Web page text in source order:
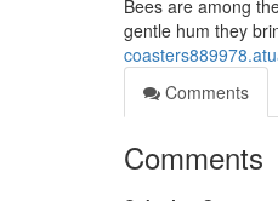
Bees are among
gentle hum they
Comments
Comments